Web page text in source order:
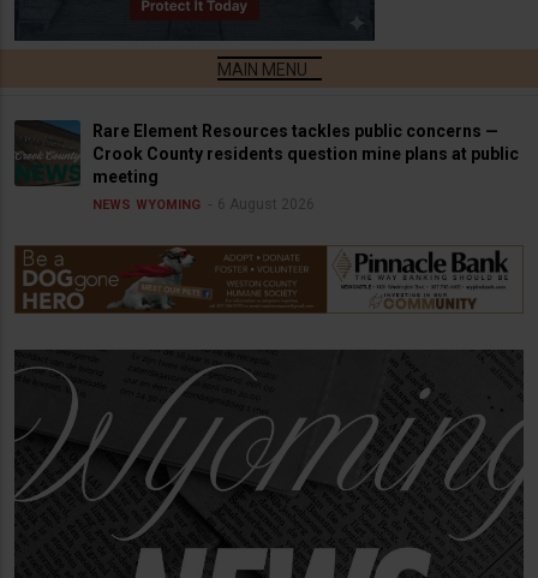
Rare Element Resources tackles public concerns —
Crook County residents question mine plans at public
meeting
NEWS WYOMING 6 August 2026